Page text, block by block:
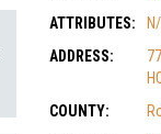
ATTRIBUTES:
ADDRESS:
COUNTY: